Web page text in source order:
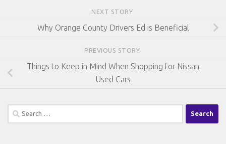
NEXT STORY
Why Orange County Drivers Ed is Beneficial
PREVIOUS STORY
Things to Keep in Mind When Shopping for Nissan
Used Cars
Search
for: